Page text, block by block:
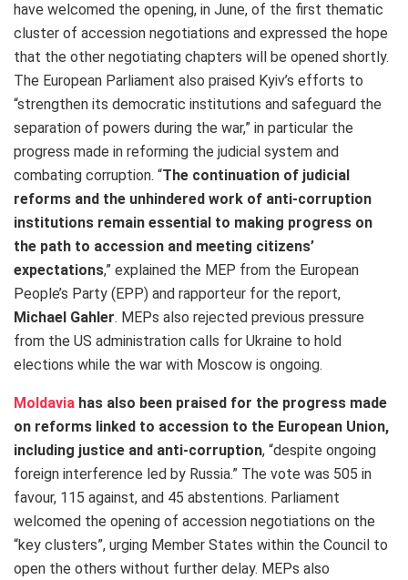
have welcomed the opening, in June, of the first thematic
cluster of accession negotiations and expressed the hope
that the other negotiating chapters will be opened shortly.
The European Parliament also praised Kyiv’s efforts to
“strengthen its democratic institutions and safeguard the
separation of powers during the war,” in particular the
progress made in reforming the judicial system and
combating corruption. “The continuation of judicial
reforms and the unhindered work of anti-corruption
institutions remain essential to making progress on
the path to accession and meeting citizens’
expectations,” explained the MEP from the European
People’s Party (EPP) and rapporteur for the report,
Michael Gahler. MEPs also rejected previous pressure
from the US administration calls for Ukraine to hold
elections while the war with Moscow is ongoing.
Moldavia has also been praised for the progress made
on reforms linked to accession to the European Union,
including justice and anti-corruption, “despite ongoing
foreign interference led by Russia.” The vote was 505 in
favour, 115 against, and 45 abstentions. Parliament
welcomed the opening of accession negotiations on the
“key clusters”, urging Member States within the Council to
open the others without further delay. MEPs also